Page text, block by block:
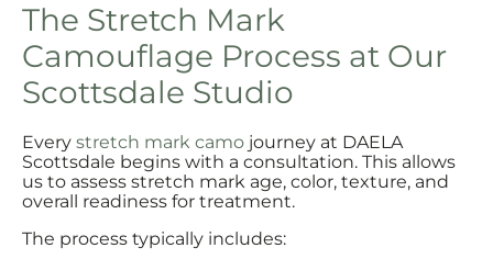
The Stretch Mark
Camouflage Process at Our
Scottsdale Studio
Every stretch mark camo journey at DAELA
Scottsdale begins with a consultation. This allows
us to assess stretch mark age, color, texture, and
overall readiness for treatment.
The process typically includes: